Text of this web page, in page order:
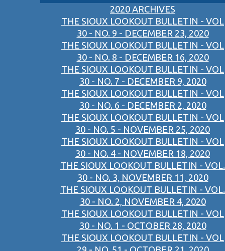
2020 ARCHIVES
THE SIOUX LOOKOUT BULLETIN - VOL
30 - NO. 9 - DECEMBER 23, 2020
THE SIOUX LOOKOUT BULLETIN - VOL
30 - NO. 8 - DECEMBER 16, 2020
THE SIOUX LOOKOUT BULLETIN - VOL
30 - NO. 7 - DECEMBER 9, 2020
THE SIOUX LOOKOUT BULLETIN - VOL
30 - NO. 6 - DECEMBER 2, 2020
THE SIOUX LOOKOUT BULLETIN - VOL
30 - NO. 5 - NOVEMBER 25, 2020
THE SIOUX LOOKOUT BULLETIN - VOL
30 - NO. 4 - NOVEMBER 18, 2020
THE SIOUX LOOKOUT BULLETIN - VOL.
30 - NO. 3, NOVEMBER 11, 2020
THE SIOUX LOOKOUT BULLETIN - VOL.
30 - NO. 2, NOVEMBER 4, 2020
THE SIOUX LOOKOUT BULLETIN - VOL
30 - NO. 1 - OCTOBER 28, 2020
THE SIOUX LOOKOUT BULLETIN - VOL